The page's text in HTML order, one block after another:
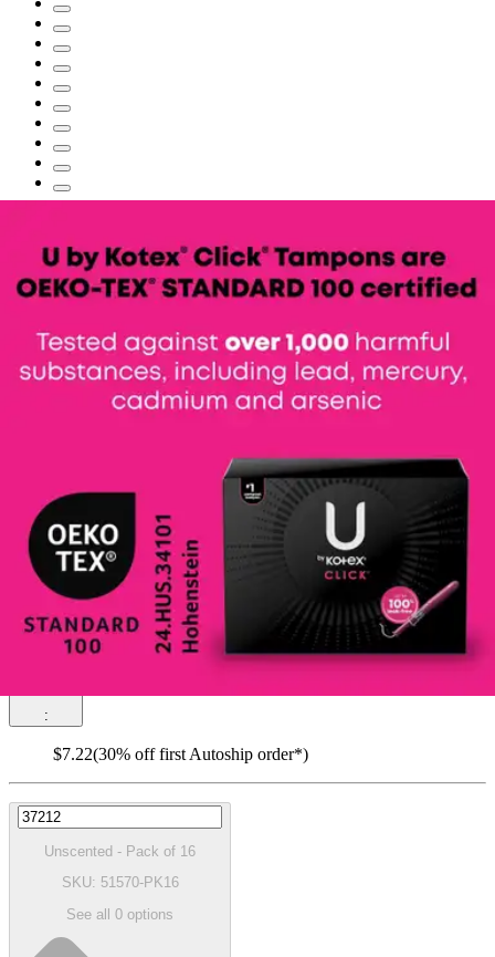
U by Kotex Click Compact Tampons,
By U by Kotex
Reviews
$10.31
$0.64/ea
:
$7.22(30% off first Autoship order*)
Unscented - Pack of 16
SKU: 51570-PK16
See all 0 options